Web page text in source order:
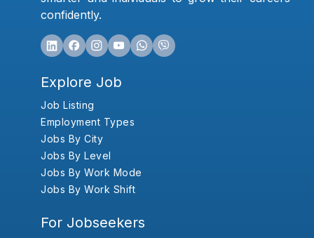
confidently.
Explore Job
Job Listing
Employment Types
Jobs By City
Jobs By Level
Jobs By Work Mode
Jobs By Work Shift
For Jobseekers